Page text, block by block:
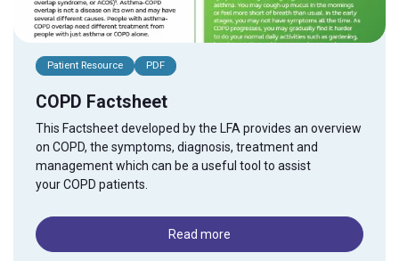
Patient Resource PDF
COPD Factsheet
This Factsheet developed by the LFA provides an overview
on COPD, the symptoms, diagnosis, treatment and
management which can be a useful tool to assist
yourCOPD patients.
Read more